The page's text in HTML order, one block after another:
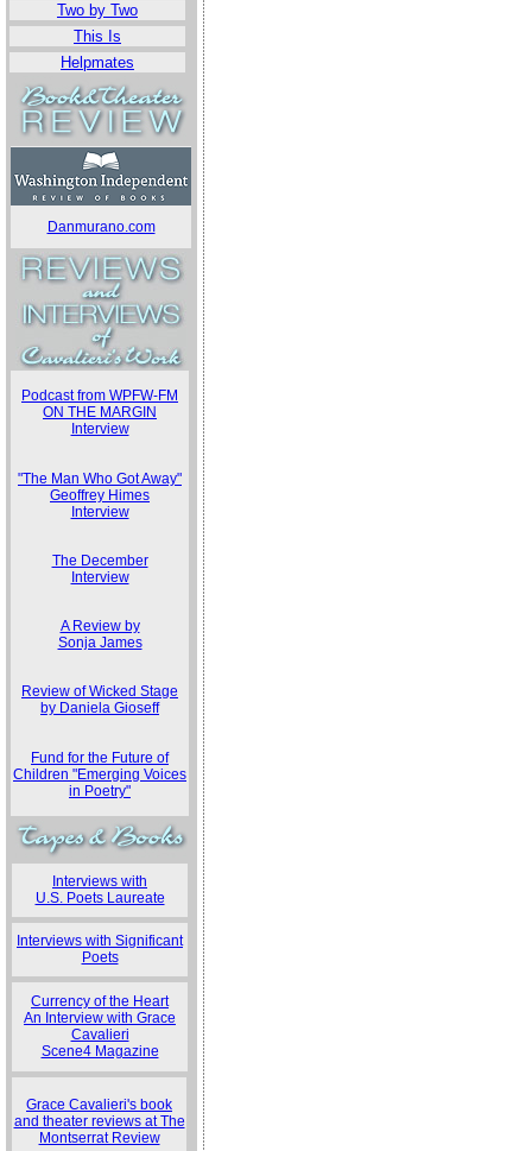
Two by Two
This Is
Helpmates
Danmurano.com
Podcast from WPFW-FM
ON THE MARGIN
Interview
"The Man Who Got Away"
Geoffrey Himes
Interview
The December
Interview
A Review by
Sonja James
Review of Wicked Stage
by Daniela Gioseff
Fund for the Future of
Children "Emerging Voices
in Poetry"
Interviews with
U.S. Poets Laureate
Interviews with Significant
Poets
Currency of the Heart
An Interview with Grace
Cavalieri
Scene4 Magazine
Grace Cavalieri's book
and theater reviews at The
Montserrat Review